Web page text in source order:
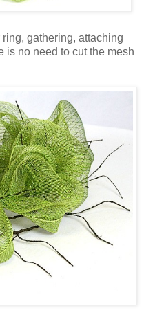
gathering, attaching
is no need to cut the mesh